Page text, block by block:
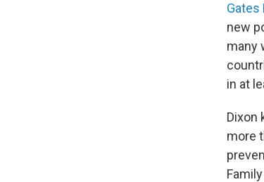
Gates
new
many
in at
Dixon
more